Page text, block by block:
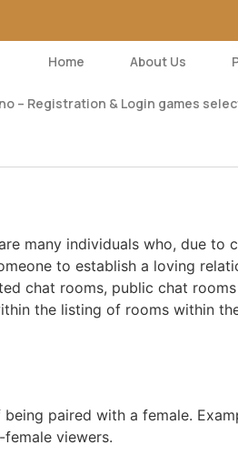
Home About Us
– Registration & Login games
many individuals who, due to
to establish a loving
chat rooms, public chat
the listing of rooms within
paired with a female.
viewers.